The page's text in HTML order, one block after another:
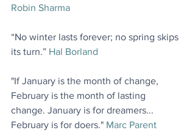
Robin Sharma
“No winter lasts forever; no spring skips
its turn.” Hal Borland
"If January is the month of change,
February is the month of lasting
change. January is for dreamers...
February is for doers." Marc Parent